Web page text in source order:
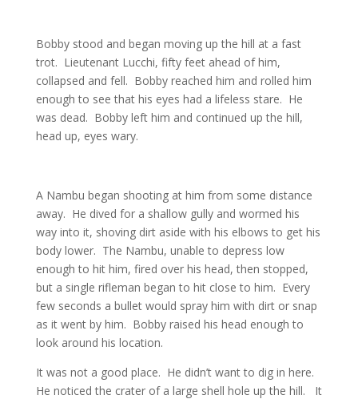
Bobby stood and began moving up the hill at a fast
trot. Lieutenant Lucchi, fifty feet ahead of him,
collapsed and fell. Bobby reached him and rolled him
enough to see that his eyes had a lifeless stare. He
was dead. Bobby left him and continued up the hill,
head up, eyes wary.
A Nambu began shooting at him from some distance
away. He dived for a shallow gully and wormed his
way into it, shoving dirt aside with his elbows to get his
body lower. The Nambu, unable to depress low
enough to hit him, fired over his head, then stopped,
but a single rifleman began to hit close to him. Every
few seconds a bullet would spray him with dirt or snap
as it went by him. Bobby raised his head enough to
look around his location.
It was not a good place. He didn’t want to dig in here.
He noticed the crater of a large shell hole up the hill. It